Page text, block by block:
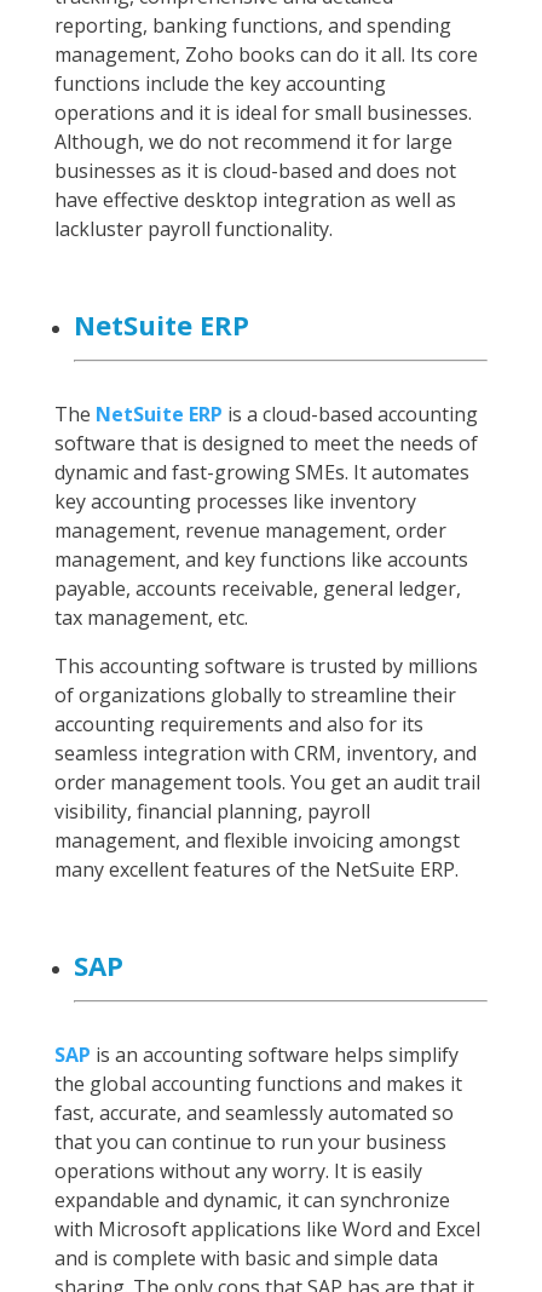
reporting, banking functions, and spending
management, Zoho books can do it all. Its core
functions include the key accounting
operations and it is ideal for small businesses.
Although, we do not recommend it for large
businesses as it is cloud-based and does not
have effective desktop integration as well as
lackluster payroll functionality.
NetSuite ERP
The NetSuite ERP is a cloud-based accounting
software that is designed to meet the needs of
dynamic and fast-growing SMEs. It automates
key accounting processes like inventory
management, revenue management, order
management, and key functions like accounts
payable, accounts receivable, general ledger,
tax management, etc.
This accounting software is trusted by millions
of organizations globally to streamline their
accounting requirements and also for its
seamless integration with CRM, inventory, and
order management tools. You get an audit trail
visibility, financial planning, payroll
management, and flexible invoicing amongst
many excellent features of the NetSuite ERP.
SAP
SAP is an accounting software helps simplify
the global accounting functions and makes it
fast, accurate, and seamlessly automated so
that you can continue to run your business
operations without any worry. It is easily
expandable and dynamic, it can synchronize
with Microsoft applications like Word and Excel
and is complete with basic and simple data